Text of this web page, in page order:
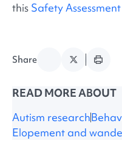
this Safety
Share
READ MORE ABOUT
Autism research
Elopement and